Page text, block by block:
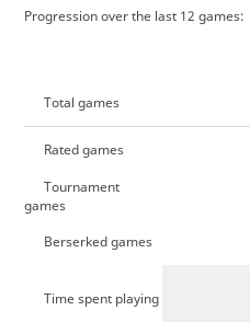
Progression over the last 12 games:
Total games
Rated games
Tournament
games
Berserked games
Time spent playing